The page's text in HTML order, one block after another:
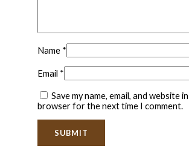
Name *
Email *
Save my name, email, and website
browser for the next time I comment.